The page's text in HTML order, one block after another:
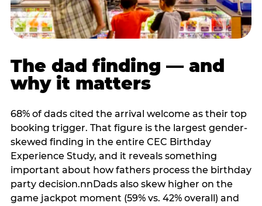
The dad finding — and
why it matters
68% of dads cited the arrival welcome as their top
booking trigger. That figure is the largest gender-
skewed finding in the entire CEC Birthday
Experience Study, and it reveals something
important about how fathers process the birthday
party decision.nnDads also skew higher on the
game jackpot moment (59% vs. 42% overall) and